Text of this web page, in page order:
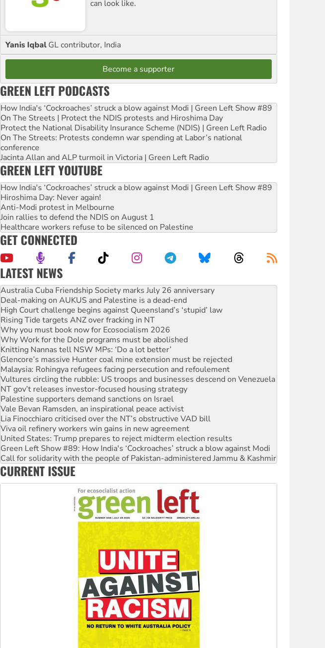
can look like.
Yanis Iqbal GL contributor, India
Become a supporter
GREEN LEFT PODCASTS
How India's ‘Cockroaches’ struck a blow against Modi | Green Left Show #89
On The Streets | Protect the NDIS protests and Hiroshima Day
Protect the National Disability Insurance Scheme (NDIS) | Green Left Radio
On The Streets: Protests condemn war spending at Labor’s national
conference
Jacinta Allan and ALP turmoil in Victoria | Green Left Radio
GREEN LEFT YOUTUBE
How India's ‘Cockroaches’ struck a blow against Modi | Green Left Show #89
Hiroshima Day: Never again!
Anti-Modi protest in Melbourne
Join rallies to defend the NDIS on August 1
Healthcare workers refuse to be silenced on Palestine
GET CONNECTED
LATEST NEWS
Join student protests to say ‘No’ to Hanson
Australia Cuba Friendship Society marks July 26 anniversary
Deal-making on AUKUS and Palestine is a dead-end
High Court challenge begins against Queensland’s ‘stupid’ law
Rising Tide targets ANZ over fracking in NT
Why you must book now for Ecosocialism 2026
Why Work for the Dole programs must be abolished
Knitting Nannas tell NSW MPs: ‘Do a lot better’
Glencore’s massive Hunter coal mine extension must be rejected
Malaysia: Rohingya refugees facing persecution and refoulement
Vultures circling the rubble: US troops and businesses descend on Venezuela
NT gov’t releases investor-focused housing strategy
Palestine supporters demand sanctions on Israel
Vale Bevan Ramsden, an inspirational peace activist
Lia Finocchiaro criticised over the NT’s obstructive VAD bill
Viva oil refinery workers win gains in new agreement
United States: Trump prepares to reject midterm election results
Green Left Show #89: How India's ‘Cockroaches’ struck a blow against Modi
Call for solidarity with the people of Pakistan-administered Jammu & Kashmir
On The Streets: Protect the NDIS protests and Hiroshima Day
CURRENT ISSUE